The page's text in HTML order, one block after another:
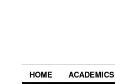
HOME ACADEMICS